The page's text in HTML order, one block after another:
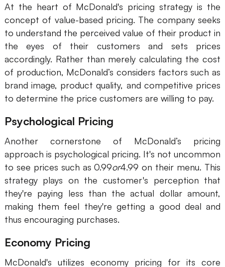
At the heart of McDonald's pricing strategy is the
concept of value-based pricing. The company seeks
to understand the perceived value of their product in
the eyes of their customers and sets prices
accordingly. Rather than merely calculating the cost
of production, McDonald’s considers factors such as
brand image, product quality, and competitive prices
to determine the price customers are willing to pay.
Psychological Pricing
Another cornerstone of McDonald’s pricing
approach is psychological pricing. It's not uncommon
to see prices such as 0.99or4.99 on their menu. This
strategy plays on the customer's perception that
they're paying less than the actual dollar amount,
making them feel they're getting a good deal and
thus encouraging purchases.
Economy Pricing
McDonald's utilizes economy pricing for its core